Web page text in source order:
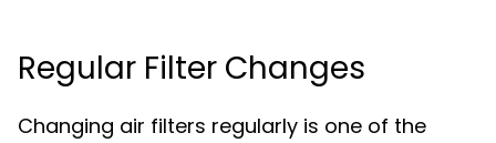
Regular Filter Changes
Changing air filters regularly is one of the